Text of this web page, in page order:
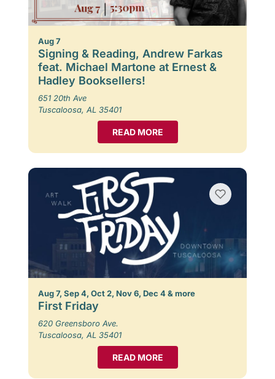
Aug 7
Signing & Reading, Andrew Farkas
feat. Michael Martone at Ernest &
Hadley Booksellers!
651 20th Ave
Tuscaloosa, AL 35401
READ MORE
Aug 7, Sep 4, Oct 2, Nov 6, Dec 4 & more
First Friday
620 Greensboro Ave.
Tuscaloosa, AL 35401
READ MORE